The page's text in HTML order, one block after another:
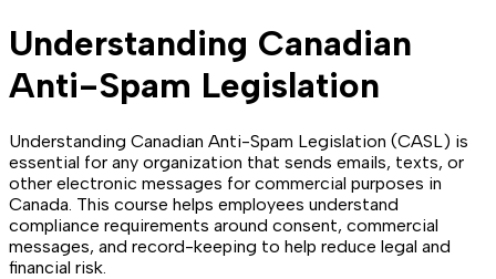
Understanding Canadian
Anti-Spam Legislation
Understanding Canadian Anti-Spam Legislation (CASL) is
essential for any organization that sends emails, texts, or
other electronic messages for commercial purposes in
Canada. This course helps employees understand
compliance requirements around consent, commercial
messages, and record-keeping to help reduce legal and
financial risk.